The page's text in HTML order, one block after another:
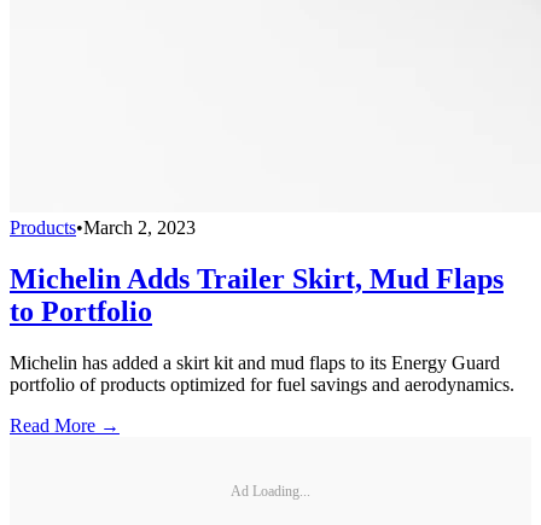
Products•March 2, 2023
Michelin Adds Trailer Skirt, Mud Flaps
to Portfolio
Michelin has added a skirt kit and mud flaps to its Energy Guard
portfolio of products optimized for fuel savings and aerodynamics.
Read More →
Ad Loading...